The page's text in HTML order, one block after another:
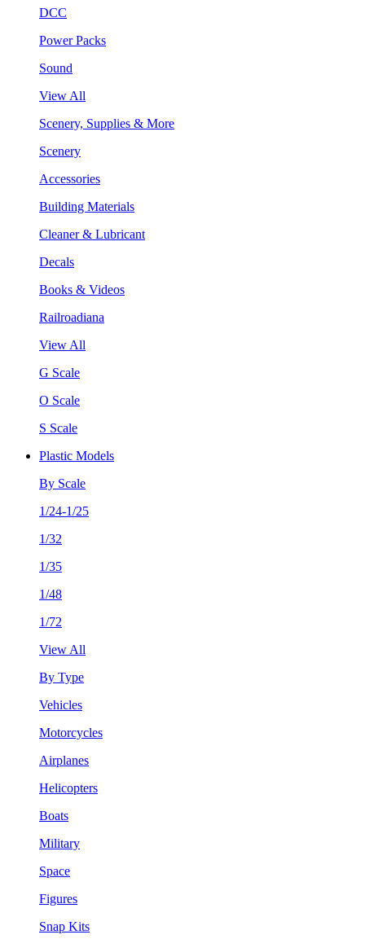
DCC
Power Packs
Sound
View All
Scenery, Supplies & More
Scenery
Accessories
Building Materials
Cleaner & Lubricant
Decals
Books & Videos
Railroadiana
View All
G Scale
O Scale
S Scale
Plastic Models
By Scale
1/24-1/25
1/32
1/35
1/48
1/72
View All
By Type
Vehicles
Motorcycles
Airplanes
Helicopters
Boats
Military
Space
Figures
Snap Kits